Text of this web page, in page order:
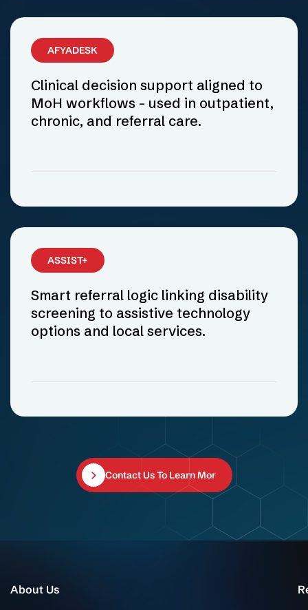
AFYADESK
Clinical decision support aligned to
MoH workflows - used in outpatient,
chronic, and referral care.
ASSIST+
Smart referral logic linking disability
screening to assistive technology
options and local services.
Contact Us To Learn More
About Us